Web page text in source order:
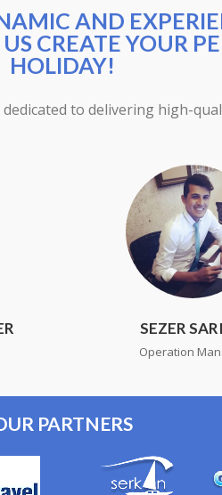
AND
CREATE YOUR
HOLIDAY!
to delivering high-
SEZER
Operation
PARTNERS